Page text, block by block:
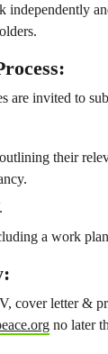
independently
are invited to
their
a work
cover letter &
no later